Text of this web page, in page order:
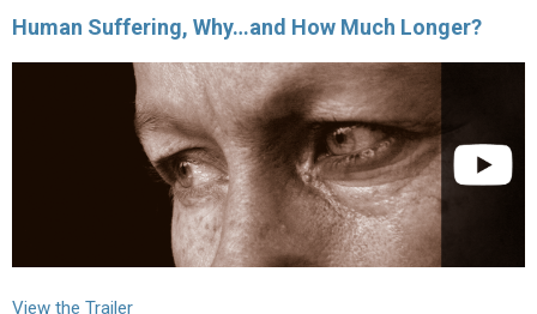
Human Suffering, Why…and How Much Longer?
View the Trailer